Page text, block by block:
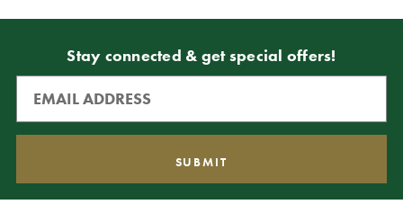
Stay connected & get special offers!